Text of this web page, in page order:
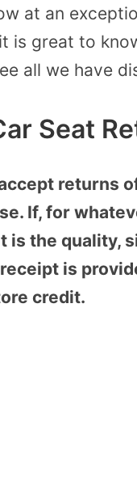
at an
is great to
all we have
Seat
returns
If, for
is the quality,
is
credit.